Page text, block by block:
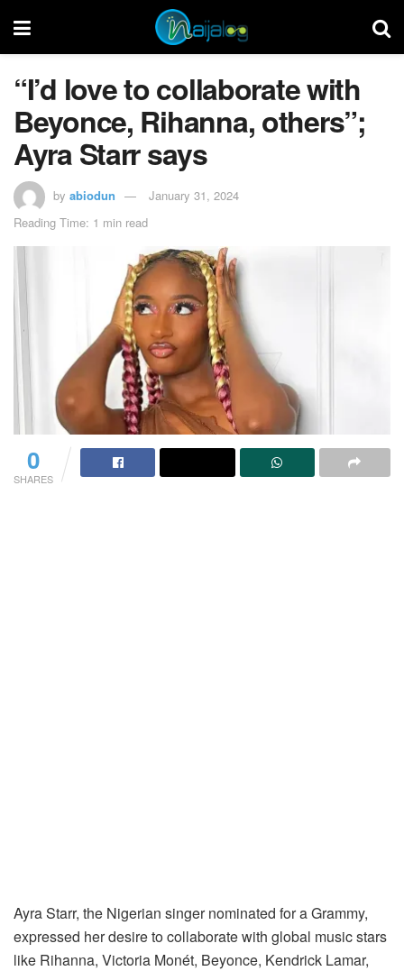
“I’d love to collaborate with
Beyonce, Rihanna, others”;
Ayra Starr says
by abiodun
January 31, 2024
Reading Time: 1 min read
0
SHARES
Ayra Starr, the Nigerian singer nominated for a Grammy,
expressed her desire to collaborate with global music stars
like Rihanna, Victoria Monét, Beyonce, Kendrick Lamar,